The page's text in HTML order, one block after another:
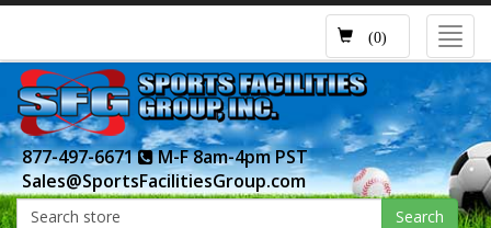
(0)
877-497-6671
M-F 8am-4pm PST
Sales@SportsFacilitiesGroup.com
Search